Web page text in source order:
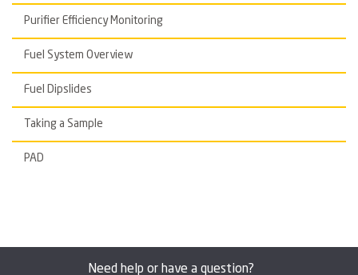
Purifier Efficiency Monitoring
Fuel System Overview
Fuel Dipslides
Taking a Sample
PAD
Need help or have a question?